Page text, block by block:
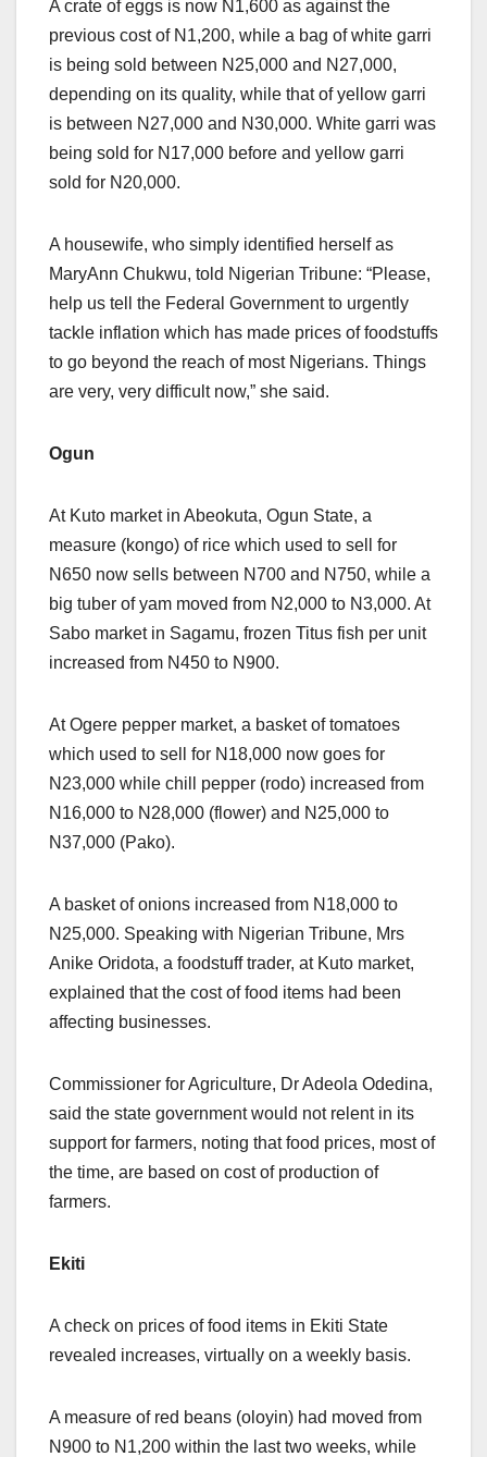
A crate of eggs is now N1,600 as against the
previous cost of N1,200, while a bag of white garri
is being sold between N25,000 and N27,000,
depending on its quality, while that of yellow garri
is between N27,000 and N30,000. White garri was
being sold for N17,000 before and yellow garri
sold for N20,000.
A housewife, who simply identified herself as
MaryAnn Chukwu, told Nigerian Tribune: “Please,
help us tell the Federal Government to urgently
tackle inflation which has made prices of foodstuffs
to go beyond the reach of most Nigerians. Things
are very, very difficult now,” she said.
Ogun
At Kuto market in Abeokuta, Ogun State, a
measure (kongo) of rice which used to sell for
N650 now sells between N700 and N750, while a
big tuber of yam moved from N2,000 to N3,000. At
Sabo market in Sagamu, frozen Titus fish per unit
increased from N450 to N900.
At Ogere pepper market, a basket of tomatoes
which used to sell for N18,000 now goes for
N23,000 while chill pepper (rodo) increased from
N16,000 to N28,000 (flower) and N25,000 to
N37,000 (Pako).
A basket of onions increased from N18,000 to
N25,000. Speaking with Nigerian Tribune, Mrs
Anike Oridota, a foodstuff trader, at Kuto market,
explained that the cost of food items had been
affecting businesses.
Commissioner for Agriculture, Dr Adeola Odedina,
said the state government would not relent in its
support for farmers, noting that food prices, most of
the time, are based on cost of production of
farmers.
Ekiti
A check on prices of food items in Ekiti State
revealed increases, virtually on a weekly basis.
A measure of red beans (oloyin) had moved from
N900 to N1,200 within the last two weeks, while